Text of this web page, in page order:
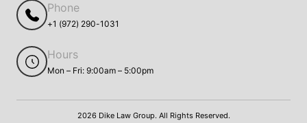
Phone
+1 (972) 290-1031
Hours
Mon – Fri: 9:00am – 5:00pm
2026 Dike Law Group. All Rights Reserved.